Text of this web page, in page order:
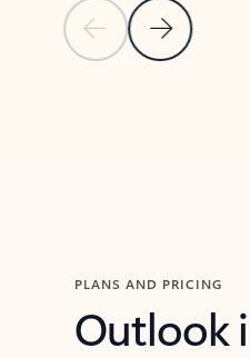
Previous SlideNext Slide
PLANS AND PRICING
Outlook